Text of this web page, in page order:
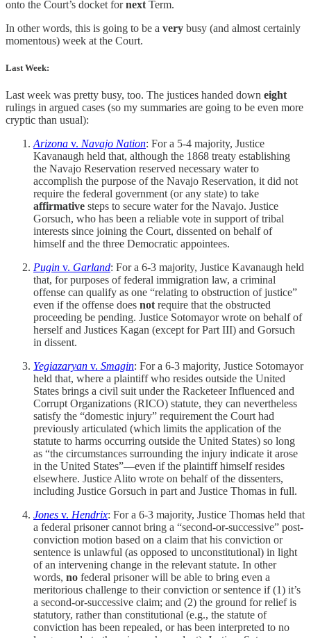
onto the Court’s docket fornext Term.
In other words, this is going to be a very busy (and almost certainly
momentous) week at the Court.
Last Week:
Last week was pretty busy, too. The justices handed down eight
rulings in argued cases (so my summaries are going to be even more
cryptic than usual):
Arizona v. Navajo Nation: For a 5-4 majority, Justice
Kavanaugh held that, although the 1868 treaty establishing
the Navajo Reservation reserved necessary water to
accomplish the purpose of the Navajo Reservation, it did not
require the federal government (or any state) to take
affirmative steps to secure water for the Navajo. Justice
Gorsuch, who has been a reliable vote in support of tribal
interests since joining the Court, dissented on behalf of
himself and the three Democratic appointees.
Pugin v. Garland: For a 6-3 majority, Justice Kavanaugh held
that, for purposes of federal immigration law, a criminal
offense can qualify as one “relating to obstruction of justice”
even if the offense does not require that the obstructed
proceeding be pending. Justice Sotomayor wrote on behalf of
herself and Justices Kagan (except for Part III) and Gorsuch
in dissent.
Yegiazaryan v. Smagin: For a 6-3 majority, Justice Sotomayor
held that, where a plaintiff who resides outside the United
States brings a civil suit under the Racketeer Influenced and
Corrupt Organizations (RICO) statute, they can nevertheless
satisfy the “domestic injury” requirement the Court had
previously articulated (which limits the application of the
statute to harms occurring outside the United States) so long
as “the circumstances surrounding the injury indicate it arose
in the United States”—even if the plaintiff himself resides
elsewhere. Justice Alito wrote on behalf of the dissenters,
including Justice Gorsuch in part and Justice Thomas in full.
Jones v. Hendrix: For a 6-3 majority, Justice Thomas held that
a federal prisoner cannot bring a “second-or-successive” post-
conviction motion based on a claim that his conviction or
sentence is unlawful (as opposed to unconstitutional) in light
of an intervening change in the relevant statute. In other
words, no federal prisoner will be able to bring even a
meritorious challenge to their conviction or sentence if (1) it’s
a second-or-successive claim; and (2) the ground for relief is
statutory, rather than constitutional (e.g., the statute of
conviction has been repealed, or has been interpreted to no